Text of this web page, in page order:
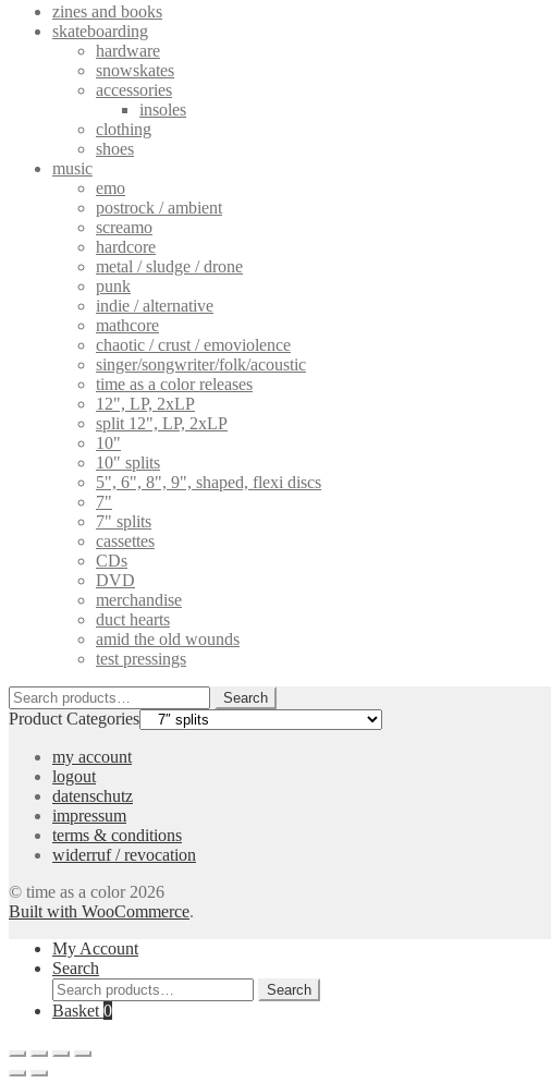
zines and books
skateboarding
hardware
snowskates
accessories
insoles
clothing
shoes
music
emo
postrock / ambient
screamo
hardcore
metal / sludge / drone
punk
indie / alternative
mathcore
chaotic / crust / emoviolence
singer/songwriter/folk/acoustic
time as a color releases
12", LP, 2xLP
split 12", LP, 2xLP
10"
10" splits
5", 6", 8", 9", shaped, flexi discs
7"
7" splits
cassettes
CDs
DVD
merchandise
duct hearts
amid the old wounds
test pressings
Search
for:
Search
Product Categories
my account
logout
datenschutz
impressum
terms & conditions
widerruf / revocation
© time as a color 2026
Built with WooCommerce.
My Account
Search
Search
for:
Search
Basket 0